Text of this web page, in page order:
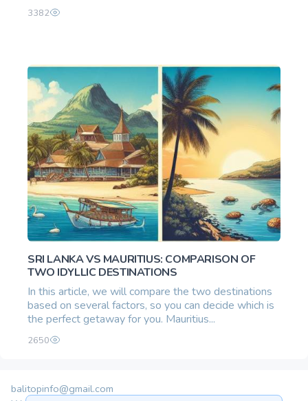
3382
SRI LANKA VS MAURITIUS: COMPARISON OF
TWO IDYLLIC DESTINATIONS
In this article, we will compare the two destinations
based on several factors, so you can decide which is
the perfect getaway for you. Mauritius...
2650
balitopinfo@gmail.com